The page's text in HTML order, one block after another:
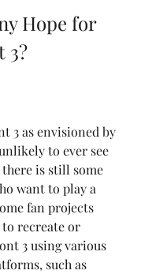
Hope for
3?
3 as envisioned by
to ever see
is still some
want to play a
fan projects
recreate or
3 using various
such as